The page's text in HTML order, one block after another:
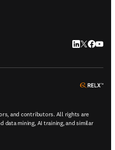
LinkedIn
Twitter
and contributors. All rights are
data mining, AI training, and similar